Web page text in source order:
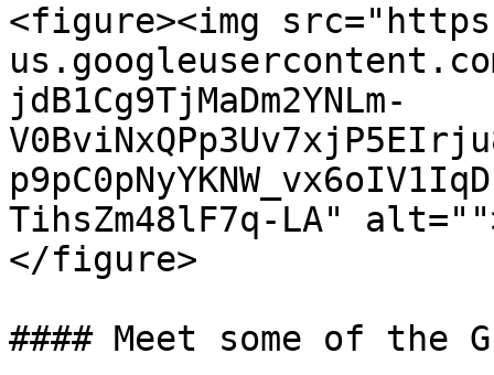
<figure><img
jdB1Cg9TjMaDm2YNLm-
TihsZm48lF7q-LA"
</figure>
#### Meet some of the